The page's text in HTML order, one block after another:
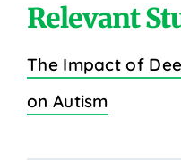
Relevant
The Impact of
on Autism